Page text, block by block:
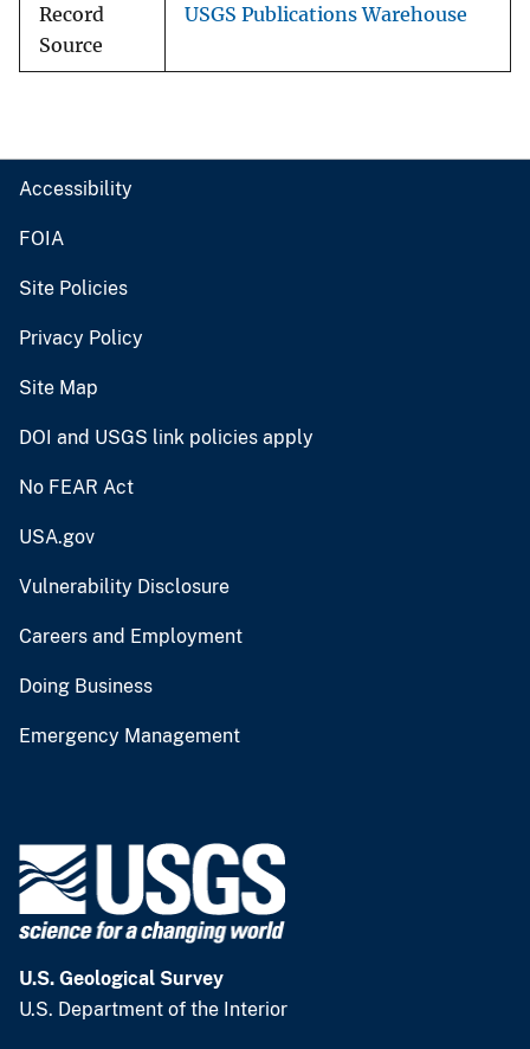
Record
Source
USGS Publications Warehouse
Accessibility
FOIA
Site Policies
Privacy Policy
Site Map
DOI and USGS link policies apply
No FEAR Act
USA.gov
Vulnerability Disclosure
Careers and Employment
Doing Business
Emergency Management
U.S. Geological Survey
U.S. Department of the Interior